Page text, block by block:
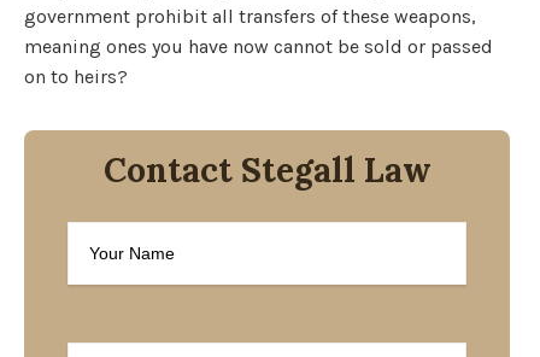
government prohibit all transfers of these weapons,
meaning ones you have now cannot be sold or passed
on to heirs?
Contact Stegall Law